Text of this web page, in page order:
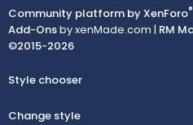
Community platform by XenForo®
Add-Onsby xenMade.com | RM
©2015-2026
Style chooser
Change style